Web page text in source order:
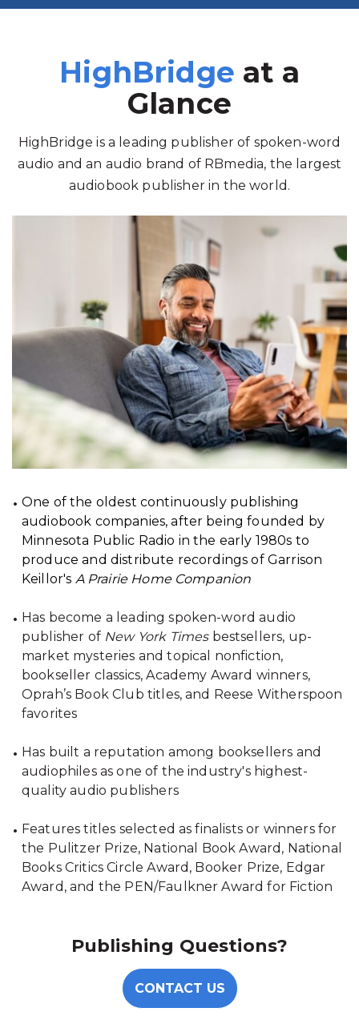
HighBridge at a
Glance
HighBridge is a leading publisher of spoken-word
audio and an audio brand of RBmedia, the largest
audiobook publisher in the world.
One of the oldest continuously publishing
audiobook companies, after being founded by
Minnesota Public Radio in the early 1980s to
produce and distribute recordings of Garrison
Keillor's A Prairie Home Companion
Has become a leading spoken-word audio
publisher of New York Timesbestsellers, up-
market mysteries and topical nonfiction,
bookseller classics, Academy Award winners,
Oprah’s Book Club titles, and Reese Witherspoon
favorites
Has built a reputation among booksellers and
audiophiles as one of the industry's highest-
quality audio publishers
Features titles selected as finalists or winners for
the Pulitzer Prize, National Book Award, National
Books Critics Circle Award, Booker Prize, Edgar
Award, and the PEN/Faulkner Award for Fiction
Publishing Questions?
CONTACT US